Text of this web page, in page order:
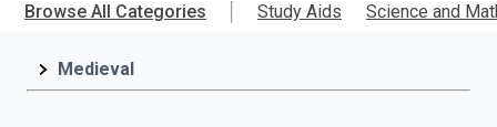
mainTitle,
Browse All Categories Study Aids Science and
Medieval